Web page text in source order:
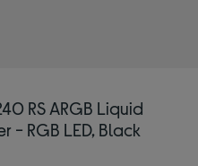
RS ARGB Liquid
- RGB LED, Black